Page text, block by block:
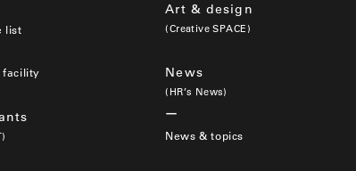
list
facility
Art & design
(Creative SPACE)
News
(HR’s News)
News & topics